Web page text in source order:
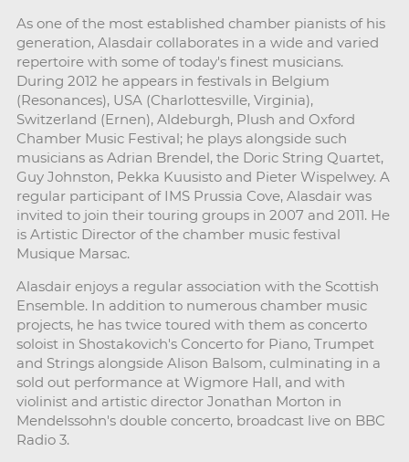
As one of the most established chamber pianists of his
generation, Alasdair collaborates in a wide and varied
repertoire with some of today's finest musicians.
During 2012 he appears in festivals in Belgium
(Resonances), USA (Charlottesville, Virginia),
Switzerland (Ernen), Aldeburgh, Plush and Oxford
Chamber Music Festival; he plays alongside such
musicians as Adrian Brendel, the Doric String Quartet,
Guy Johnston, Pekka Kuusisto and Pieter Wispelwey. A
regular participant of IMS Prussia Cove, Alasdair was
invited to join their touring groups in 2007 and 2011. He
is Artistic Director of the chamber music festival
Musique Marsac.
Alasdair enjoys a regular association with the Scottish
Ensemble. In addition to numerous chamber music
projects, he has twice toured with them as concerto
soloist in Shostakovich's Concerto for Piano, Trumpet
and Strings alongside Alison Balsom, culminating in a
sold out performance at Wigmore Hall, and with
violinist and artistic director Jonathan Morton in
Mendelssohn's double concerto, broadcast live on BBC
Radio 3.